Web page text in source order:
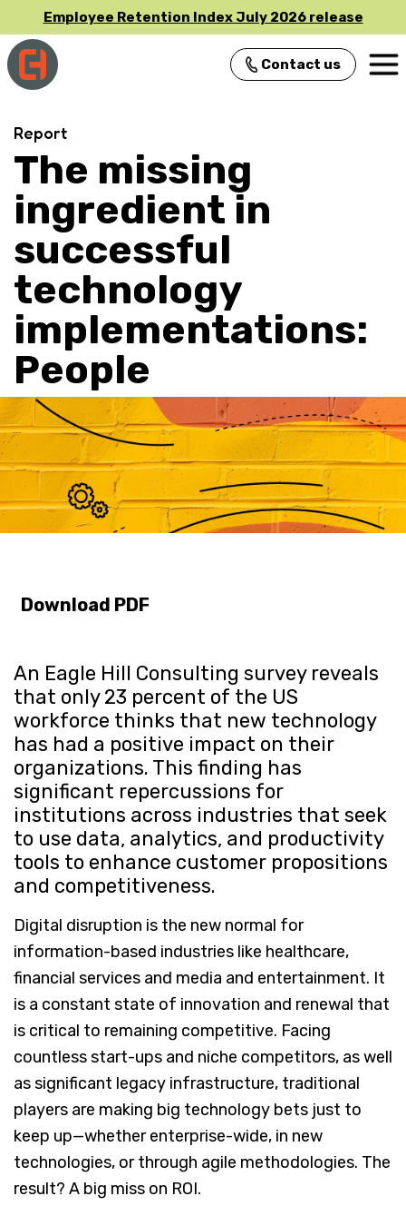
Employee Retention Index July 2026 release
Main Navigation Contact us
Report
The missing
ingredient in
successful
technology
implementations:
People
Download PDF
An Eagle Hill Consulting survey reveals
that only 23 percent of the US
workforce thinks that new technology
has had a positive impact on their
organizations. This finding has
significant repercussions for
institutions across industries that seek
to use data, analytics, and productivity
tools to enhance customer propositions
and competitiveness.
Digital disruption is the new normal for
information-based industries like healthcare,
financial services and media and entertainment. It
is a constant state of innovation and renewal that
is critical to remaining competitive. Facing
countless start-ups and niche competitors, as well
as significant legacy infrastructure, traditional
players are making big technology bets just to
keep up—whether enterprise-wide, in new
technologies, or through agile methodologies. The
result? A big miss on ROI.